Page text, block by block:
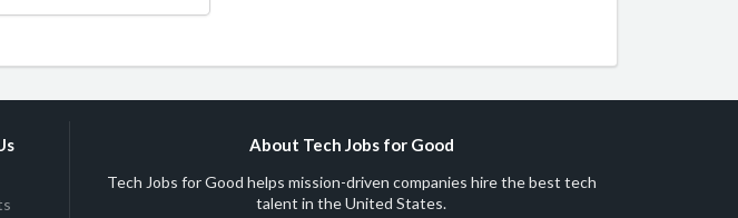
About Tech Jobs for Good
Tech Jobs for Good helps mission-driven companies hire the best tech
talent in the United States.